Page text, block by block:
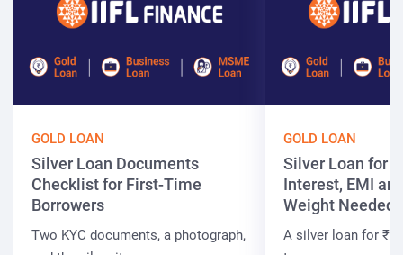
GOLD LOAN
Silver Loan Documents
Checklist for First-Time
Borrowers
Two KYC documents, a photograph,
GOLD LOAN
Silver Loan for
Interest, EMI
Weight Needed
A silver loan for ₹7